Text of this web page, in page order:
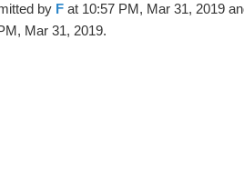
by F at 10:57 PM, Mar 31, 2019
Mar 31, 2019.